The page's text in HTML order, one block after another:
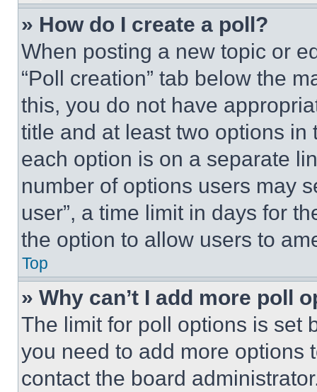
» How do I create a poll?
When posting a new topic or
“Poll creation” tab below the
this, you do not have
title and at least two options
each option is on a separate
number of options users may
user”, a time limit in days for
the option to allow users to
Top
» Why can’t I add more poll
The limit for poll options is set
you need to add more options
contact the board